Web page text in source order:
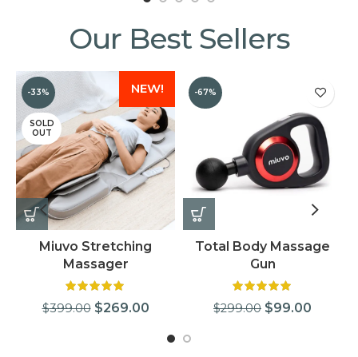
Our Best Sellers
-33%
SOLD
OUT
NEW!
Miuvo Stretching
Massager
$399.00 $269.00
-67%
Total Body Massage
Gun
$299.00 $99.00